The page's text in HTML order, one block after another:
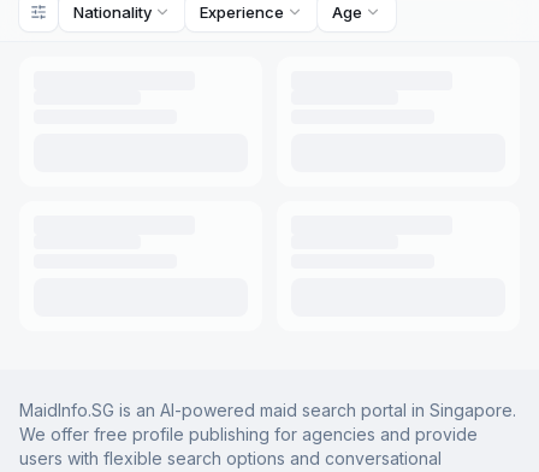
Nationality Experience Age
MaidInfo.SG is an AI-powered maid search portal in Singapore.
We offer free profile publishing for agencies and provide
users with flexible search options and conversational